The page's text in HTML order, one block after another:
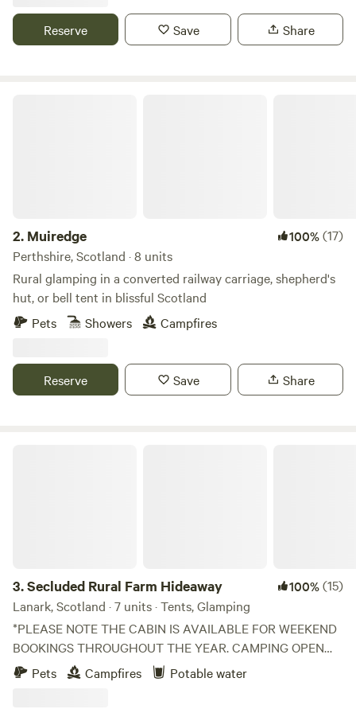
Reserve Save Share
2. Muiredge 100%(17)
Perthshire, Scotland · 8 units
Rural glamping in a converted railway carriage, shepherd's
hut, or bell tent in blissful Scotland
Pets
Showers Campfires
Reserve Save Share
3.Secluded Rural Farm Hideaway 100%(15)
Lanark, Scotland · 7 units · Tents, Glamping
*PLEASE NOTE THE CABIN IS AVAILABLE FOR WEEKEND
BOOKINGS THROUGHOUT THE YEAR. CAMPING OPEN
FROM 1st May to End August* Cleghorn Farm is a mixed
farm just north east of the market town of Lanark.
Pets Campfires Potable water